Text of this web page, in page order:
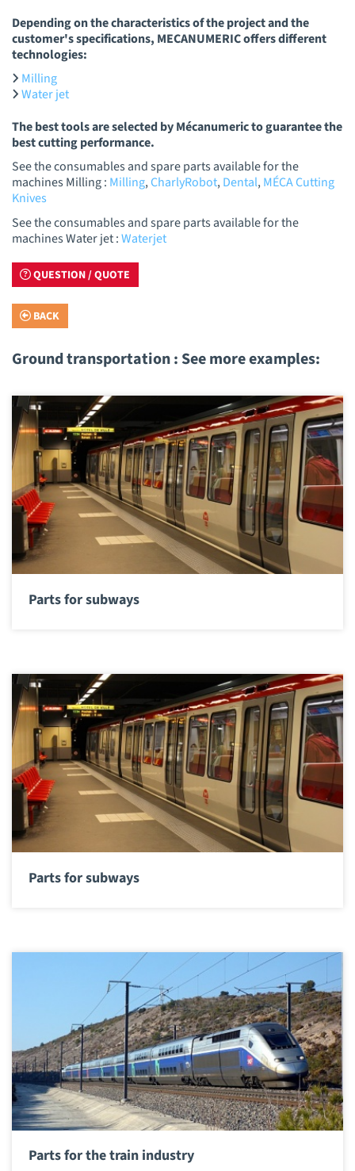
Depending on the characteristics of the project and the
customer's specifications, MECANUMERIC offers different
technologies:
Milling
Water jet
The best tools are selected by Mécanumeric to guarantee the
best cutting performance.
See the consumables and spare parts available for the
machines Milling : Milling,CharlyRobot,Dental,MÉCA Cutting
Knives
See the consumables and spare parts available for the
machines Water jet :Waterjet
QUESTION / QUOTE
BACK
Ground transportation : See more examples:
Parts for subways
Parts for subways
Parts for the train industry